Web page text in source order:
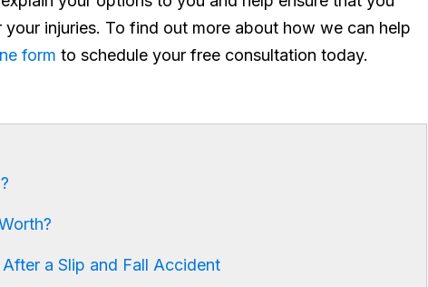
injuries. To find out more about how we can help
form to schedule your free consultation today.
a Slip and Fall Accident